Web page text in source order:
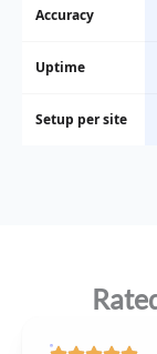
Accuracy
Uptime
Setup per site